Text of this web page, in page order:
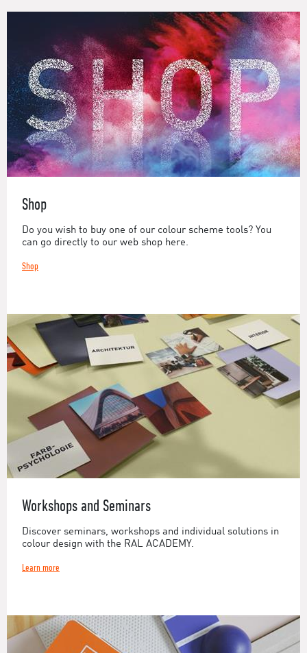
Shop
Do you wish to buy one of our colour scheme tools? You
can go directly to our web shop here.
Shop
Workshops and Seminars
Discover seminars, workshops and individual solutions in
colour design with the RAL ACADEMY.
Learn more